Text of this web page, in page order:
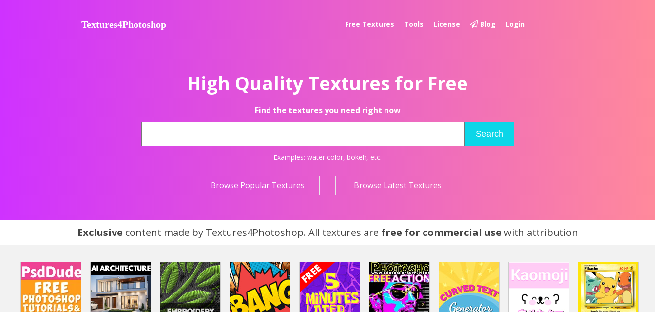
Textures4Photoshop Free Textures Tools License Blog Login
High Quality Textures for Free
Find the textures you need right now
Search
Examples: water color, bokeh, etc.
Browse Popular Textures Browse Latest Textures
Exclusive content made by Textures4Photoshop. All textures are free for commercial use with attribution